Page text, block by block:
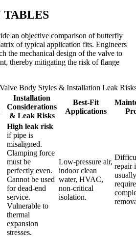
TABLES
an objective comparison of butterfly
of typical application fits. Engineers
the mechanical design of the valve to
thereby mitigating the risk of flange
Body Styles & Installation Leak
Installation
Considerations
& Leak Risks
Best-Fit
Applications
High leak risk
if pipe is
misaligned.
Clamping force
must be
perfectly even.
Cannot be used
for dead-end
service.
Vulnerable to
thermal
expansion
stresses.
Low-pressure air,
indoor clean
water, HVAC,
non-critical
isolation.
repair
usually